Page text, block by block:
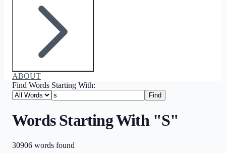
ABOUT
Find Words Starting With:
Find
Words Starting With "S"
30906 words found